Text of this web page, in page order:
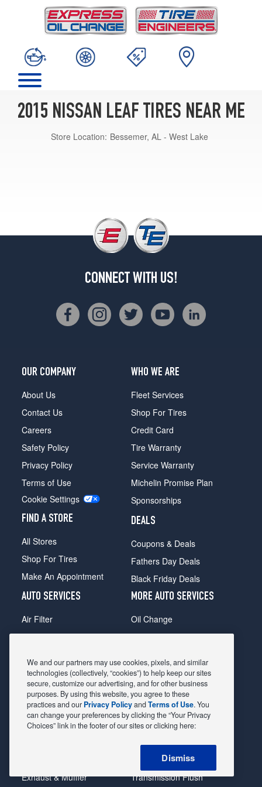
2015 NISSAN LEAF TIRES NEAR ME
Store Location: Bessemer, AL - West Lake
CONNECT WITH US!
OUR COMPANY
About Us
Contact Us
Careers
Safety Policy
Privacy Policy
Terms of Use
Cookie Settings
FIND A STORE
All Stores
Shop For Tires
Make An Appointment
WHO WE ARE
Fleet Services
Shop For Tires
Credit Card
Tire Warranty
Service Warranty
Michelin Promise Plan
Sponsorships
DEALS
Coupons & Deals
Fathers Day Deals
Black Friday Deals
AUTO SERVICES
Air Filter
Alignment
Belts & Hoses
Brake Pads
Brake Rotors
Car Diagnostic
Exhaust & Muffler
MORE AUTO SERVICES
Oil Change
Radiator
Shocks Struts
Alternator & Starter
State Inspection
Steering & Suspension
Tire Rotation & Balance
Transmission Flush
We and our partners may use cookies, pixels, and similar
technologies (collectively, “cookies”) to help keep our sites
secure, customize our advertising, and for other business
purposes. By using this website, you agree to these
practices and our Privacy PolicyandTerms of Use. You
can change your preferences by clicking the “Your Privacy
Choices” link in the footer of our sites or clicking here:
Dismiss